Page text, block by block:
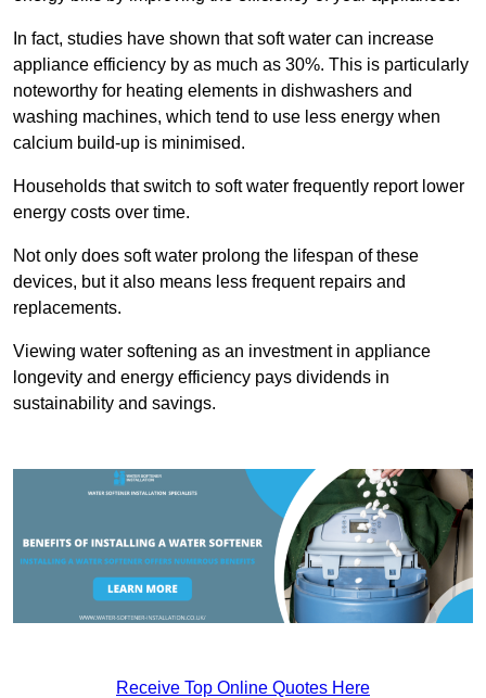
In fact, studies have shown that soft water can increase
appliance efficiency by as much as 30%. This is particularly
noteworthy for heating elements in dishwashers and
washing machines, which tend to use less energy when
calcium build-up is minimised.
Households that switch to soft water frequently report lower
energy costs over time.
Not only does soft water prolong the lifespan of these
devices, but it also means less frequent repairs and
replacements.
Viewing water softening as an investment in appliance
longevity and energy efficiency pays dividends in
sustainability and savings.
Receive Top Online Quotes Here